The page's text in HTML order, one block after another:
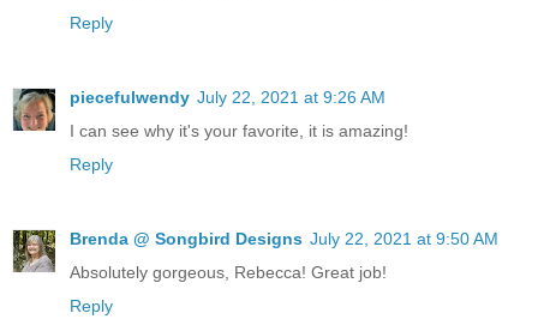
Reply
piecefulwendy July 22, 2021 at 9:26 AM
I can see why it's your favorite, it is amazing!
Reply
Brenda @ Songbird Designs July 22, 2021 at 9:50 AM
Absolutely gorgeous, Rebecca! Great job!
Reply